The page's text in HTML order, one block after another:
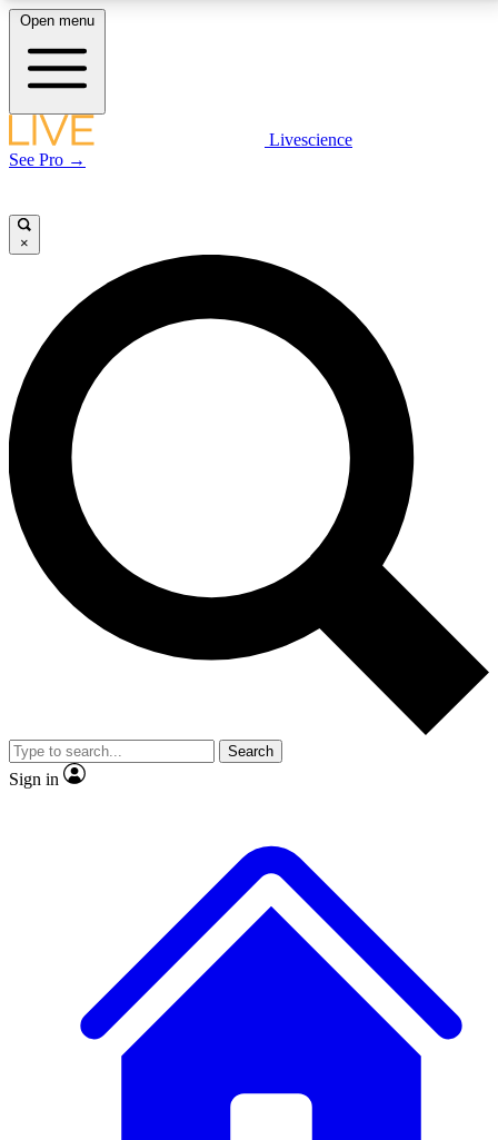
LIVE SCIENCE PLUS
LIVE SCIENCE PRO
Unlimited access to our exclusive features, expert analysis and in-depth
interviews, all ad-free
Exclusive, original
reporting
Member-only features
Open menu
Livescience
See Pro →
×
Search
Sign in